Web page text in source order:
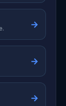
→
→
→